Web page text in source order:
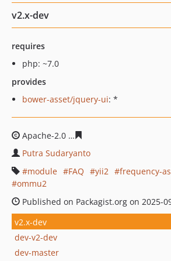
v2.x-dev
requires
php: ~7.0
provides
bower-asset/jquery-ui: *
Apache-2.0
Putra Sudaryanto
module
FAQ yii2
frequency-
ommu2
Published on Packagist.org on 2025-
v2.x-dev
dev-v2-dev
dev-master